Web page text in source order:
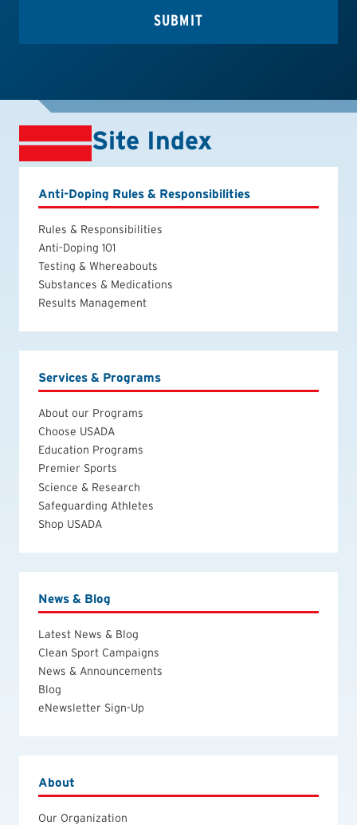
Site Index
Anti-Doping Rules & Responsibilities
Rules & Responsibilities
Anti-Doping 101
Testing & Whereabouts
Substances & Medications
Results Management
Services & Programs
About our Programs
Choose USADA
Education Programs
Premier Sports
Science & Research
Safeguarding Athletes
Shop USADA
News & Blog
Latest News & Blog
Clean Sport Campaigns
News & Announcements
Blog
eNewsletter Sign-Up
About
Our Organization